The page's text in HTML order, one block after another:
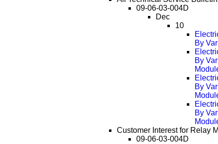
09-06-03-004D
Dec
10
By
By
By
By
Customer Interest for Relay
09-06-03-004D